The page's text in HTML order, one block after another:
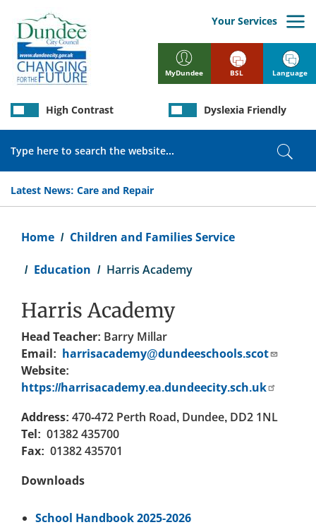
main
content
MyDundee
Your Services
Latest News: Care and Repair
High Contrast Dyslexia Friendly
BSL Language
Home Children and Families Service
Education Harris Academy
Harris Academy
Head Teacher: Barry Millar
Email: harrisacademy@dundeeschools.scot
Website:
https://harrisacademy.ea.dundeecity.sch.uk
Address: 470-472 Perth Road, Dundee, DD2 1NL
Tel: 01382 435700
Fax: 01382 435701
Downloads
School Handbook 2025-2026